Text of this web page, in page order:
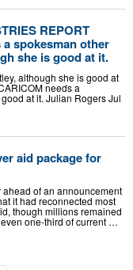
REPORT
spokesman other
she is good at it.
although she is good at
needs a
at it. Julian Rogers Jul
aid package for
of an announcement
it had reconnected most
though millions remained
one-third of current …